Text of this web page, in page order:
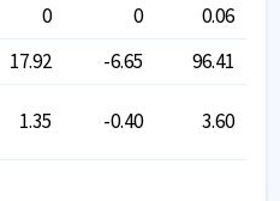
0 0
0.06
17.92 -6.65 96.41
1.35 -0.40 3.60